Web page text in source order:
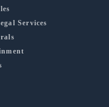
Services